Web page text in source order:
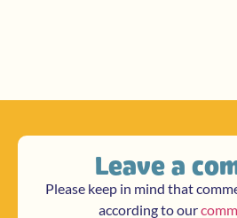
Leave a
Please keep in mind that
according to our